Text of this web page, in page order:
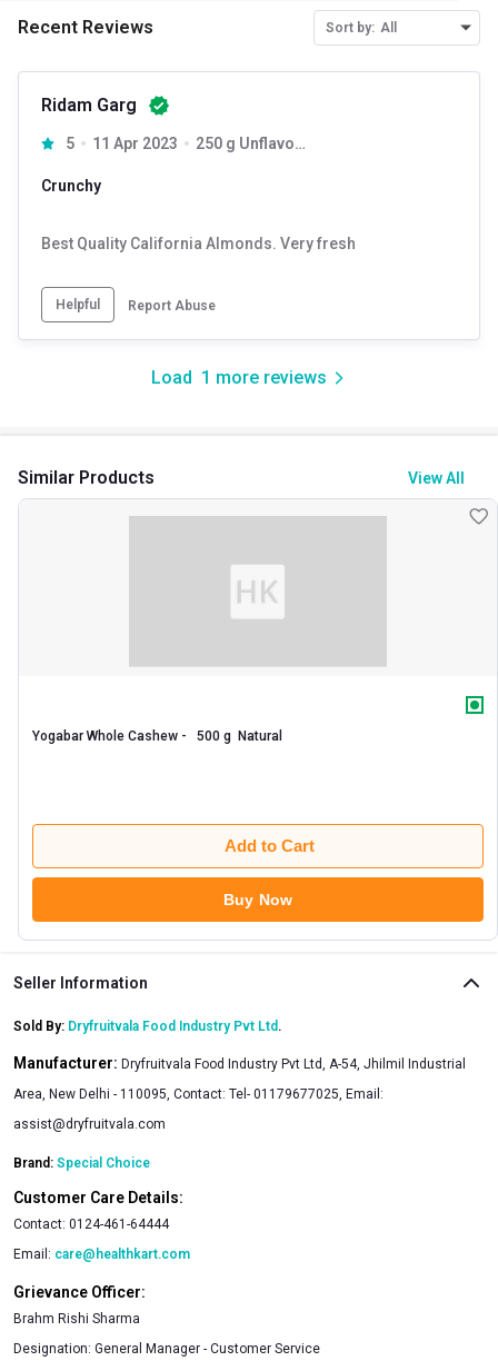
Recent Reviews Sort by: All
Ridam Garg
5 11 Apr 2023 250 g Unflavoured (Pack of 4)
Crunchy
Best Quality California Almonds. Very fresh
Helpful Report Abuse
Load 1 more reviews
Similar Products View All
Add to Cart
Buy Now
Seller Information
Sold By: Dryfruitvala Food Industry Pvt Ltd .
Manufacturer: Dryfruitvala Food Industry Pvt Ltd, A-54, Jhilmil Industrial
Area, New Delhi - 110095, Contact: Tel- 01179677025, Email:
assist@dryfruitvala.com
Brand: Special Choice
Customer Care Details:
Contact: 0124-461-64444
Email: care@healthkart.com
Grievance Officer:
Brahm Rishi Sharma
Designation: General Manager - Customer Service